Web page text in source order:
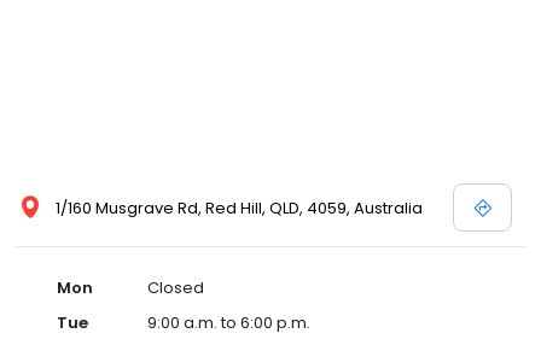
1/160 Musgrave Rd, Red Hill, QLD, 4059, Australia
Mon
Closed
Tue
9:00 a.m. to 6:00 p.m.